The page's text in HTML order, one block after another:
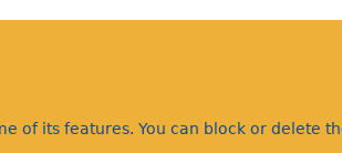
of its features. You can block or delete